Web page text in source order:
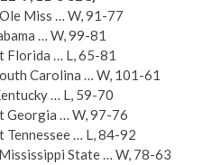
Miss … W, 91-77
… W, 99-81
Florida … L, 65-81
Carolina … W, 101-61
… L, 59-70
Georgia … W, 97-76
Tennessee … L, 84-92
State … W, 78-63